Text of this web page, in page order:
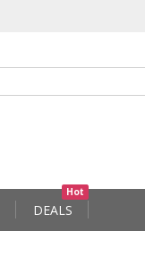
DEALS
Hot